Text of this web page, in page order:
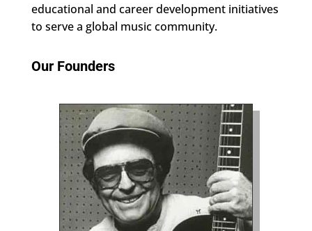
educational and career development initiatives
to serve a global music community.
Our Founders